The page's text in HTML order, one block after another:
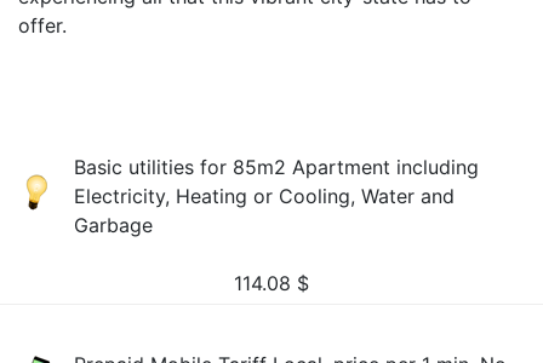
offer.
Basic utilities for 85m2 Apartment including
Electricity, Heating or Cooling, Water and
Garbage
114.08 $